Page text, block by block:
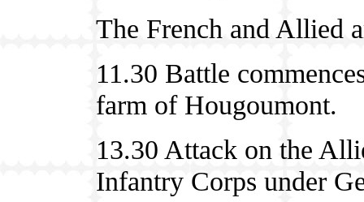
The French and Allied
11.30 Battle
farm of Hougoumont.
13.30 Attack on the
Infantry Corps under